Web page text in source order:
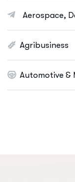
Asset
More Info
Aerospace,
Agribusiness
Automotive &